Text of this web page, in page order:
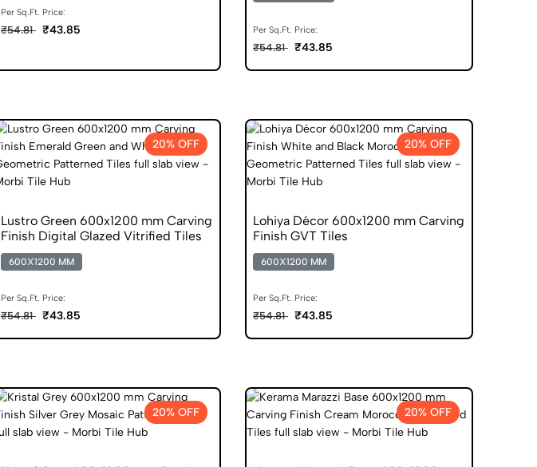
Per Sq.Ft. Price:
₹54.81 ₹43.85 Per Sq.Ft. Price:
₹54.81 ₹43.85
20% OFF
Lustro Green 600x1200 mm Carving
Finish Digital Glazed Vitrified Tiles
600X1200 MM
Per Sq.Ft. Price:
₹54.81 ₹43.85
20% OFF
Lohiya Décor 600x1200 mm Carving
Finish GVT Tiles
600X1200 MM
Per Sq.Ft. Price:
₹54.81 ₹43.85
20% OFF 20% OFF